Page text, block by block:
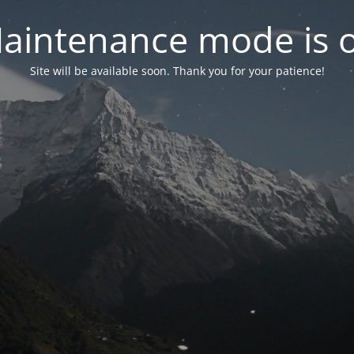
mode is
Site will be available soon. Thank you for your patience!